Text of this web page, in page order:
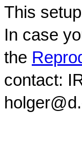
This
In case
the
contact: